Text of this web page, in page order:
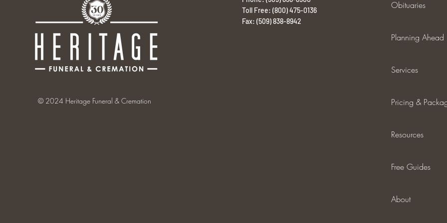
© 2024 Heritage Funeral & Cremation
Toll Free: (800) 475-0136
Fax: (509) 838-8942
Obituaries
Planning Ahead
Services
Pricing &
Resources
Free Guides
About